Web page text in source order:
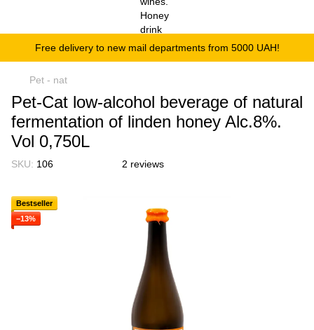
Free delivery to new mail departments from 5000 UAH!
Pet - nat
Pet-Cat low-alcohol beverage of natural
fermentation of linden honey Alc.8%.
Vol 0,750L
SKU: 106 2 reviews
Bestseller
−13%